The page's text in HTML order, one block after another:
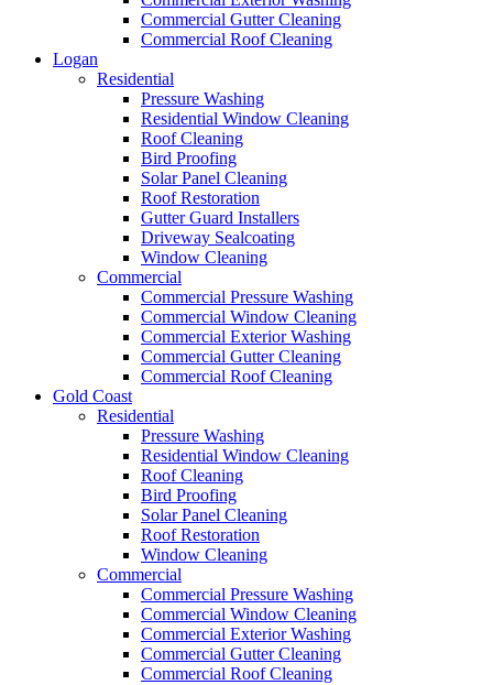
Commercial Gutter Cleaning
Commercial Roof Cleaning
Logan
Residential
Pressure Washing
Residential Window Cleaning
Roof Cleaning
Bird Proofing
Solar Panel Cleaning
Roof Restoration
Gutter Guard Installers
Driveway Sealcoating
Window Cleaning
Commercial
Commercial Pressure Washing
Commercial Window Cleaning
Commercial Exterior Washing
Commercial Gutter Cleaning
Commercial Roof Cleaning
Gold Coast
Residential
Pressure Washing
Residential Window Cleaning
Roof Cleaning
Bird Proofing
Solar Panel Cleaning
Roof Restoration
Window Cleaning
Commercial
Commercial Pressure Washing
Commercial Window Cleaning
Commercial Exterior Washing
Commercial Gutter Cleaning
Commercial Roof Cleaning